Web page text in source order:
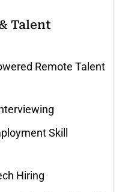
Talent
Remote Talent
Skill
Hiring